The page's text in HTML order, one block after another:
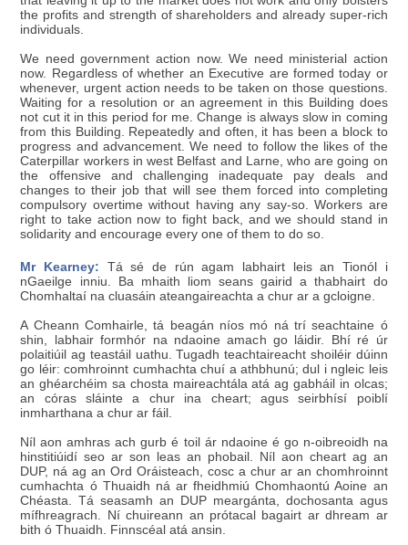
the profits and strength of shareholders and already super-rich
individuals.
We need government action now. We need ministerial action
now. Regardless of whether an Executive are formed today or
whenever, urgent action needs to be taken on those questions.
Waiting for a resolution or an agreement in this Building does
not cut it in this period for me. Change is always slow in coming
from this Building. Repeatedly and often, it has been a block to
progress and advancement. We need to follow the likes of the
Caterpillar workers in west Belfast and Larne, who are going on
the offensive and challenging inadequate pay deals and
changes to their job that will see them forced into completing
compulsory overtime without having any say-so. Workers are
right to take action now to fight back, and we should stand in
solidarity and encourage every one of them to do so.
Mr Kearney: Tá sé de rún agam labhairt leis an Tionól i
nGaeilge inniu. Ba mhaith liom seans gairid a thabhairt do
Chomhaltaí na cluasáin ateangaireachta a chur ar a gcloigne.
A Cheann Comhairle, tá beagán níos mó ná trí seachtaine ó
shin, labhair formhór na ndaoine amach go láidir. Bhí ré úr
polaitiúil ag teastáil uathu. Tugadh teachtaireacht shoiléir dúinn
go léir: comhroinnt cumhachta chuí a athbhunú; dul i ngleic leis
an ghéarchéim sa chosta maireachtála atá ag gabháil in olcas;
an córas sláinte a chur ina cheart; agus seirbhísí poiblí
inmharthana a chur ar fáil.
Níl aon amhras ach gurb é toil ár ndaoine é go n-oibreoidh na
hinstitiúidí seo ar son leas an phobail. Níl aon cheart ag an
DUP, ná ag an Ord Oráisteach, cosc a chur ar an chomhroinnt
cumhachta ó Thuaidh ná ar fheidhmiú Chomhaontú Aoine an
Chéasta. Tá seasamh an DUP meargánta, dochosanta agus
mífhreagrach. Ní chuireann an prótacal bagairt ar dhream ar
bith ó Thuaidh. Finnscéal atá ansin.